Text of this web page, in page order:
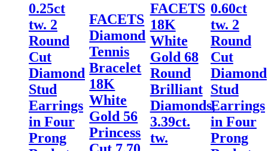
0.25ct
tw. 2
Round
Cut
Diamond
Stud
Earrings
in Four
Prong
FACETS
Diamond
Tennis
Bracelet
18K
White
Gold 56
Princess
FACETS
18K
White
Gold 68
Round
Brilliant
Diamonds,
3.39ct.
tw.
0.60ct
tw. 2
Round
Cut
Diamond
Stud
Earrings
in Four
Prong